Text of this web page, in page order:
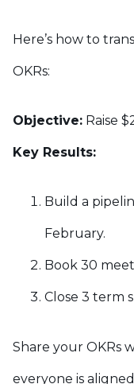
Here’s how to
OKRs:
Objective: Raise
Key Results:
Build a
February.
Book 30
Close 3 term
Share your OKRs
everyone is